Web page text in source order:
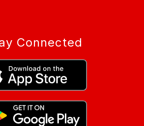
Connected